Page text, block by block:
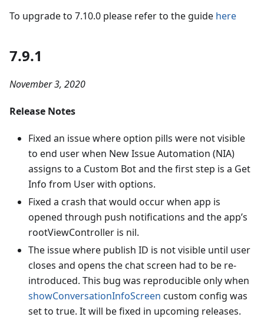
To upgrade to 7.10.0 please refer to the guide here
7.9.1
November 3, 2020
Release Notes
Fixed an issue where option pills were not visible
to end user when New Issue Automation (NIA)
assigns to a Custom Bot and the first step is a Get
Info from User with options.
Fixed a crash that would occur when app is
opened through push notifications and the app’s
rootViewController is nil.
The issue where publish ID is not visible until user
closes and opens the chat screen had to be re-
introduced. This bug was reproducible only when
showConversationInfoScreen custom config was
set to true. It will be fixed in upcoming releases.